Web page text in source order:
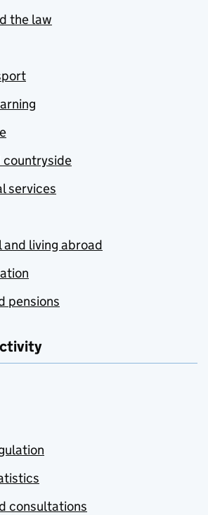
the law
countryside
services
living abroad
pensions
consultations